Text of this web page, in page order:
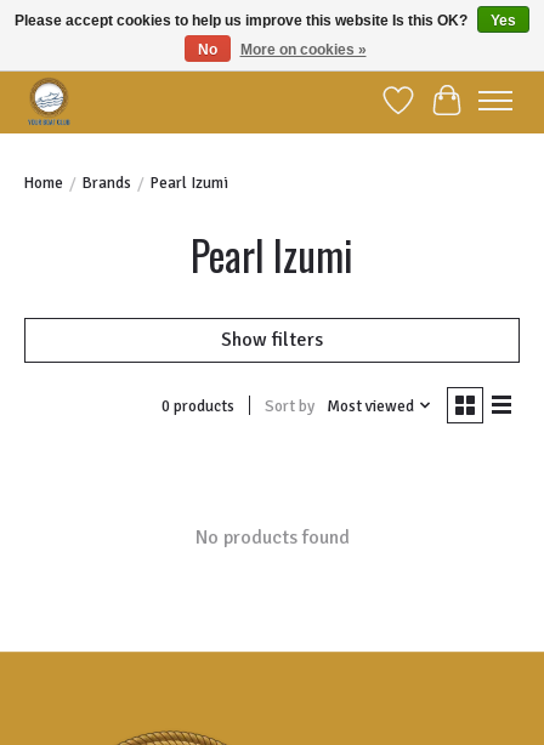
Wish ListCart
Home / Brands / Pearl Izumi
Pearl Izumi
Show filters
0 products Sort by Most viewed
No products found
Please accept cookies to help us improve this website Is this OK?
Yes
No
More on cookies »